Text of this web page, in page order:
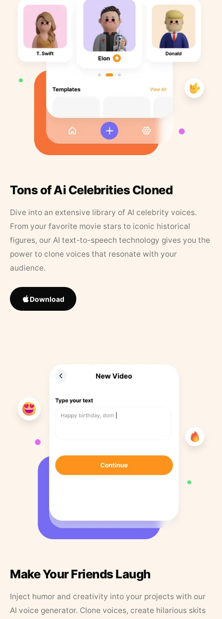
Tons of Ai Celebrities Cloned
Dive into an extensive library of AI celebrity voices.
From your favorite movie stars to iconic historical
figures, our AI text-to-speech technology gives you the
power to clone voices that resonate with your
audience.
Download
Make Your Friends Laugh
Inject humor and creativity into your projects with our
AI voice generator. Clone voices, create hilarious skits